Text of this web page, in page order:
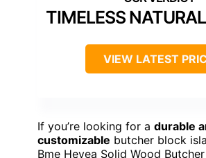
TIMELESS
VIEW LATEST
If you’re looking for a durable
customizable butcher block
Bme Hevea Solid Wood